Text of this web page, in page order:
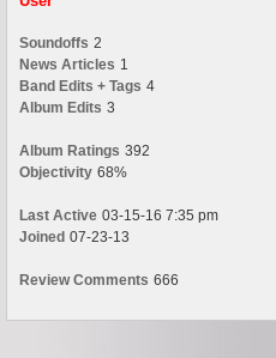
Soundoffs 2
News Articles 1
Band Edits + Tags 4
Album Edits 3
Album Ratings 392
Objectivity 68%
Last Active 03-15-16 7:35 pm
Joined 07-23-13
Review Comments 666